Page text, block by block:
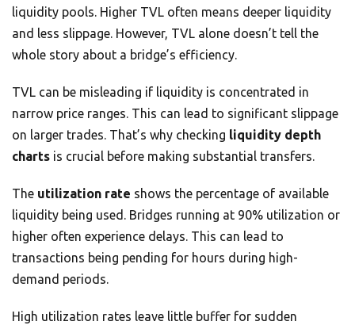
liquidity pools. Higher TVL often means deeper liquidity
and less slippage. However, TVL alone doesn’t tell the
whole story about a bridge’s efficiency.
TVL can be misleading if liquidity is concentrated in
narrow price ranges. This can lead to significant slippage
on larger trades. That’s why checking liquidity depth
charts is crucial before making substantial transfers.
The utilization rate shows the percentage of available
liquidity being used. Bridges running at 90% utilization or
higher often experience delays. This can lead to
transactions being pending for hours during high-
demand periods.
High utilization rates leave little buffer for sudden